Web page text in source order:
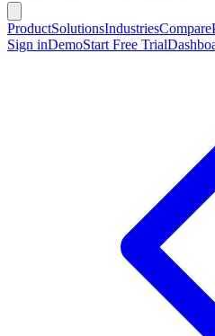
ProductSolutionsIndustriesCompare
Sign inDemoStart Free Trial